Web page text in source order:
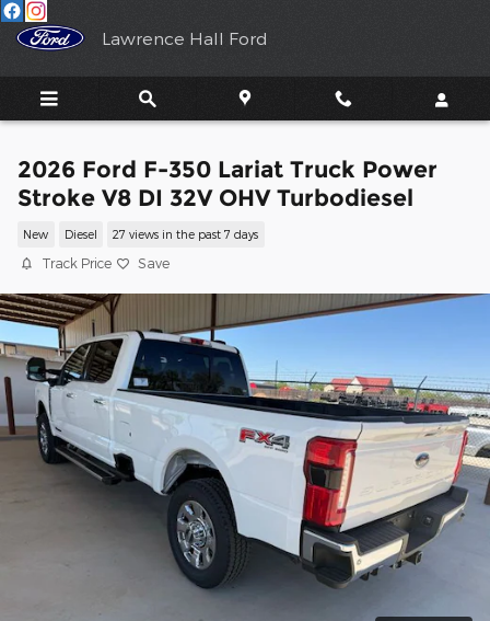
Skip to main content
Lawrence Hall Ford
2026 Ford F-350 Lariat Truck Power
Stroke V8 DI 32V OHV Turbodiesel
New Diesel 27 views in the past 7 days
Track Price Save